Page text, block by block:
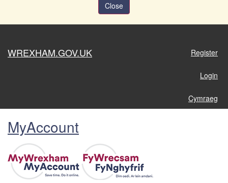
Close
WREXHAM.GOV.UK Register
Login
Cymraeg
MyAccount